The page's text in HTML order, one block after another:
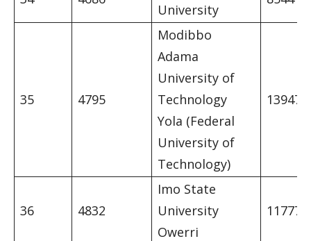
University
35 4795
Modibbo
Adama
University of
Technology
Yola (Federal
University of
Technology)
13947
36 4832
Imo State
University
Owerri
11777